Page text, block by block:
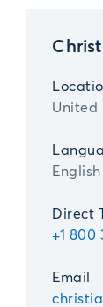
United
English
Direct
+1 800
Email